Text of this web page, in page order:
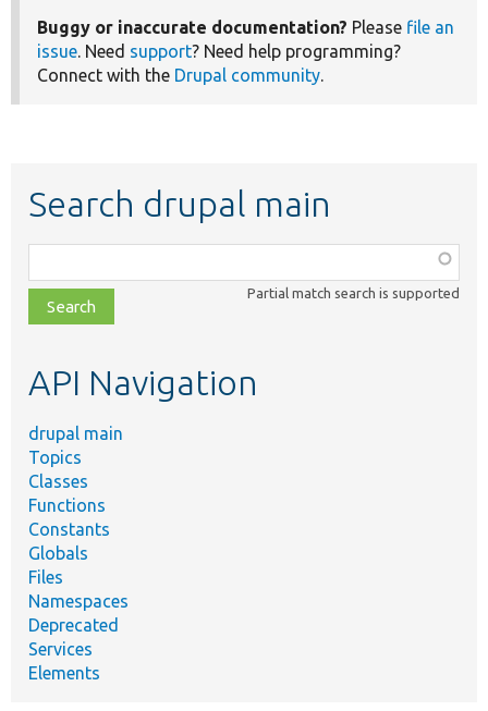
Buggy or inaccurate documentation? Please file an
issue. Need support? Need help programming?
Connect with the Drupal community.
Search drupal main
class,
file,
topic,
Partial match search is supported
API Navigation
drupal main
Topics
Classes
Functions
Constants
Globals
Files
Namespaces
Deprecated
Services
Elements